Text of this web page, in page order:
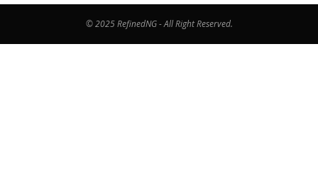
© 2025 RefinedNG - All Right Reserved.